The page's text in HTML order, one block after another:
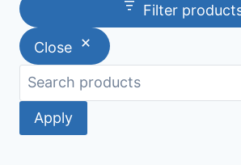
Filter
Close
Apply